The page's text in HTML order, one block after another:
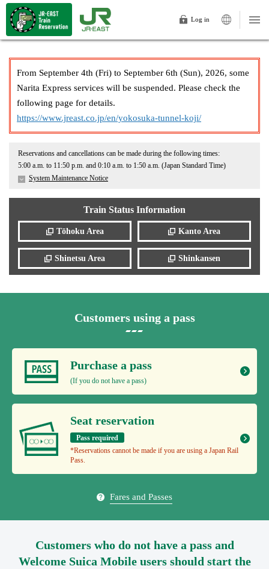
Log in
From September 4th (Fri) to September 6th (Sun), 2026, some
Narita Express services will be suspended. Please check the
following page for details.
https://www.jreast.co.jp/en/yokosuka-tunnel-koji/
Reservations and cancellations can be made during the following times:
5:00 a.m. to 11:50 p.m. and 0:10 a.m. to 1:50 a.m. (Japan Standard Time)
System Maintenance Notice
Train Status Information
Tōhoku Area Kanto Area
Shinetsu Area Shinkansen
Customers using a pass
Purchase a pass
(If you do not have a pass)
Seat reservation
Pass required
*Reservations cannot be made if you are using a Japan Rail
Pass.
Fares and Passes
Customers who do not have a pass and
Welcome Suica Mobile users should start the